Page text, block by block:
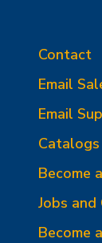
Contact
Email
Email
Catalogs
Become
Jobs
Become